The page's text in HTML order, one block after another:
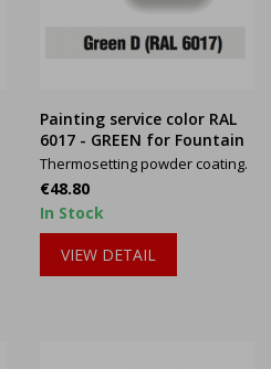
Painting service color RAL
6017 - GREEN for Fountain
Thermosetting powder coating.
Price
€48.80
In Stock
VIEW DETAIL